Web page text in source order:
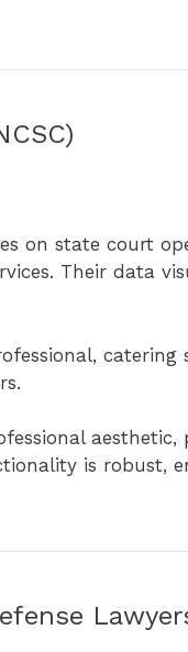
on state court
Their data
catering
aesthetic,
is robust,